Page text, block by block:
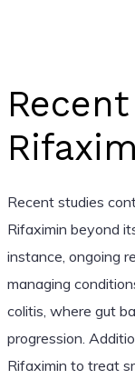
Recent studies
Rifaximin beyond
instance, ongoing
managing
colitis, where gut
progression.
Rifaximin to treat